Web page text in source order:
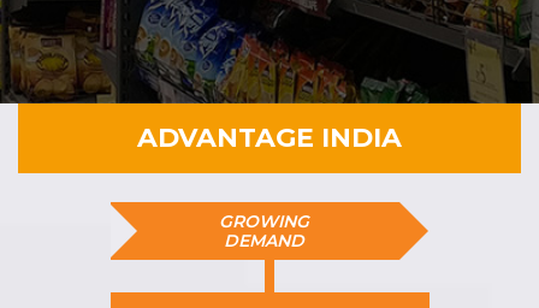
ADVANTAGE INDIA
GROWING
DEMAND